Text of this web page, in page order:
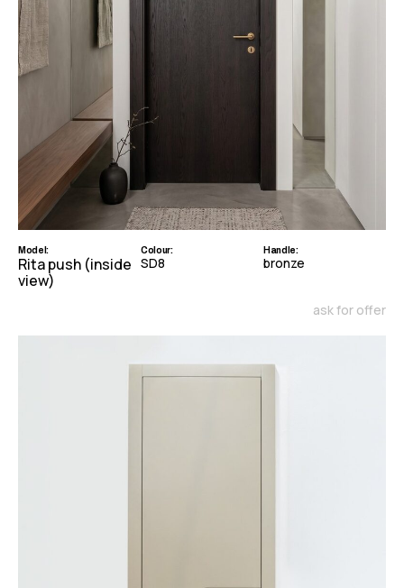
Model:
Rita push (inside
view)
Colour:
SD8
Handle:
bronze
ask for offer